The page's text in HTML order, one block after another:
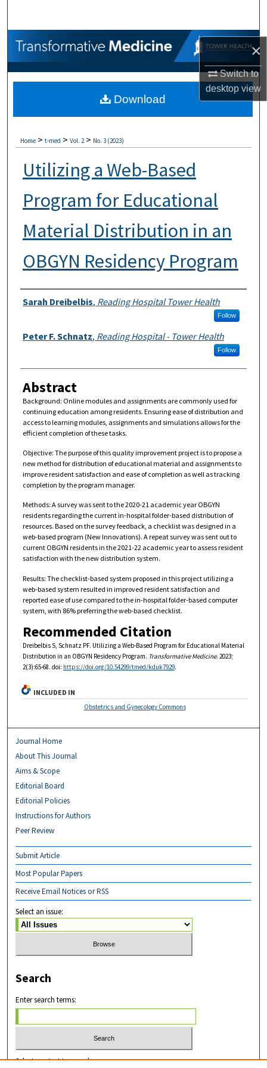
×
Switch to
desktopview
Browse Collections
My Account
About
Home > t-med > Vol. 2 > No. 3 (2023)
Utilizing a Web-Based
Program for Educational
Material Distribution in an
OBGYN Residency Program
Authors
Sarah Dreibelbis, Reading Hospital Tower Health
Follow
Peter F. Schnatz, Reading Hospital - Tower Health
Follow
Abstract
Background: Online modules and assignments are commonly used for
continuing education among residents. Ensuring ease of distribution and
access to learning modules, assignments and simulations allows for the
efficient completion of these tasks.
Objective: The purpose of this quality improvement project is to propose a
new method for distribution of educational material and assignments to
improve resident satisfaction and ease of completion as well as tracking
completion by the program manager.
Methods: A survey was sent to the 2020-21 academic year OBGYN
residents regarding the current in-hospital folder-based distribution of
resources. Based on the survey feedback, a checklist was designed in a
web-based program (New Innovations). A repeat survey was sent out to
current OBGYN residents in the 2021-22 academic year to assess resident
satisfaction with the new distribution system.
Results: The checklist-based system proposed in this project utilizing a
web-based system resulted in improved resident satisfaction and
reported ease of use compared to the in-hospital folder-based computer
system, with 86% preferring the web-based checklist.
Recommended Citation
Dreibelbis S, Schnatz PF. Utilizing a Web-Based Program for Educational Material
Distribution in an OBGYN Residency Program. Transformative Medicine. 2023;
2(3):65-68. doi: https://doi.org/10.54299/tmed/kduk7929.
Download
INCLUDED IN
Obstetrics and Gynecology Commons
Journal Home
About This Journal
Aims & Scope
Editorial Board
Editorial Policies
Instructions for Authors
Peer Review
Submit Article
Most Popular Papers
Receive Email Notices or RSS
Select an issue:
Search
Enter search terms:
Select context to search: